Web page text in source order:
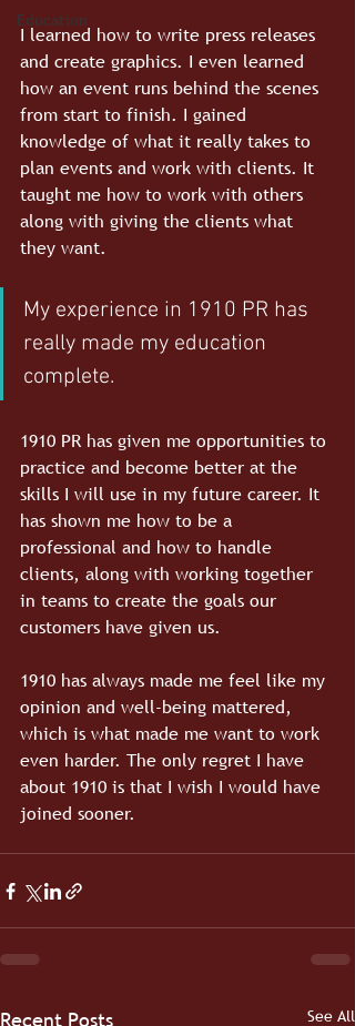
Education
I learned how to write press releases
and create graphics. I even learned
how an event runs behind the scenes
from start to finish. I gained
knowledge of what it really takes to
plan events and work with clients. It
taught me how to work with others
along with giving the clients what
they want.
My experience in 1910 PR has
really made my education
complete.
1910 PR has given me opportunities to
practice and become better at the
skills I will use in my future career. It
has shown me how to be a
professional and how to handle
clients, along with working together
in teams to create the goals our
customers have given us.
1910 has always made me feel like my
opinion and well-being mattered,
which is what made me want to work
even harder. The only regret I have
about 1910 is that I wish I would have
joined sooner.
Recent Posts See All